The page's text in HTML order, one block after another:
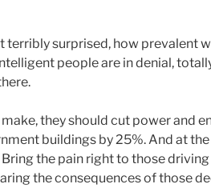
terribly surprised, how prevalent
people are in denial,
they should cut power and
buildings by 25%. And at the
the pain right to those
the consequences of those